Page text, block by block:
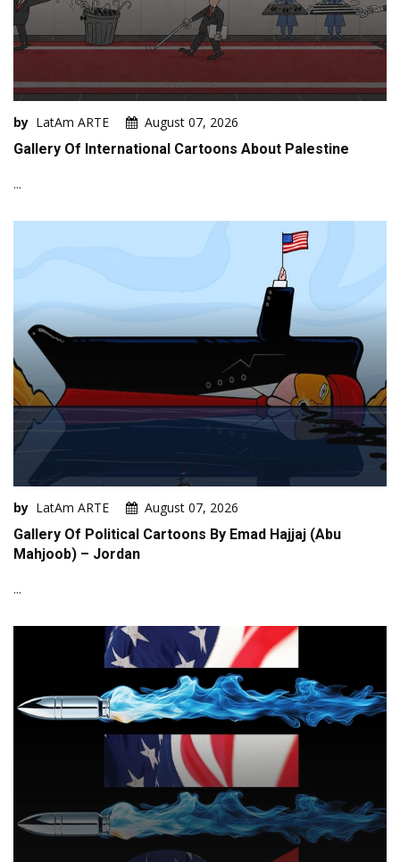
by LatAm ARTE
August 07, 2026
Gallery Of International Cartoons About Palestine
...
by LatAm ARTE
August 07, 2026
Gallery Of Political Cartoons By Emad Hajjaj (Abu
Mahjoob) – Jordan
...